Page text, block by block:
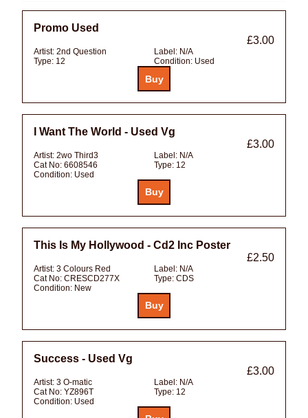
Promo Used
£3.00
Artist: 2nd Question Label: N/A
Type: 12 Condition: Used
I Want The World - Used Vg
£3.00
Artist: 2wo Third3 Label: N/A
Cat No: 6608546 Type: 12
Condition: Used
This Is My Hollywood - Cd2 Inc Poster
£2.50
Artist: 3 Colours Red Label: N/A
Cat No: CRESCD277X Type: CDS
Condition: New
Success - Used Vg
£3.00
Artist: 3 O-matic Label: N/A
Cat No: YZ896T Type: 12
Condition: Used